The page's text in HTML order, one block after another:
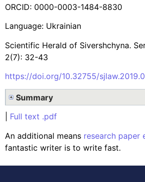
ORCID: 0000-0003-1484-8830
Language: Ukrainian
Scientific Herald of Sivershchyna.
2(7): 32-43
https://doi.org/10.32755/
Summary
Full text .pdf
An additional means research paper
fantastic writer is to write fast.